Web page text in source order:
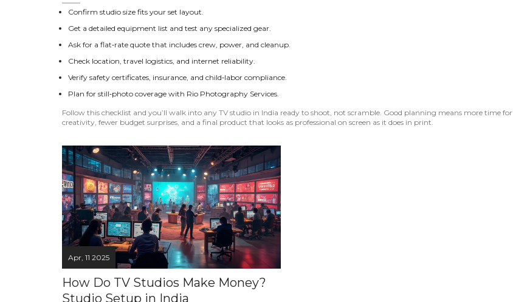
Confirm studio size fits your set layout.
Get a detailed equipment list and test any specialized gear.
Ask for a flat‑rate quote that includes crew, power, and cleanup.
Check location, travel logistics, and internet reliability.
Verify safety certificates, insurance, and child‑labor compliance.
Plan for still‑photo coverage with Rio Photography Services.
Follow this checklist and you’ll walk into any TV studio in India ready to shoot, not scramble. Good planning means more time for
creativity, fewer budget surprises, and a final product that looks as professional on screen as it does in print.
Apr, 11 2025
How Do TV Studios Make Money?
Studio Setup in India